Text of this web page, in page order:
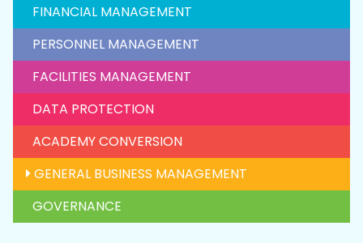
FINANCIAL MANAGEMENT
PERSONNEL MANAGEMENT
FACILITIES MANAGEMENT
DATA PROTECTION
ACADEMY CONVERSION
GENERAL BUSINESS MANAGEMENT
GOVERNANCE